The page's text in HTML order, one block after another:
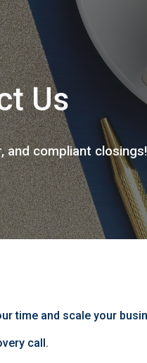
Skip to
Us
and compliant closings!
time and scale your
call.